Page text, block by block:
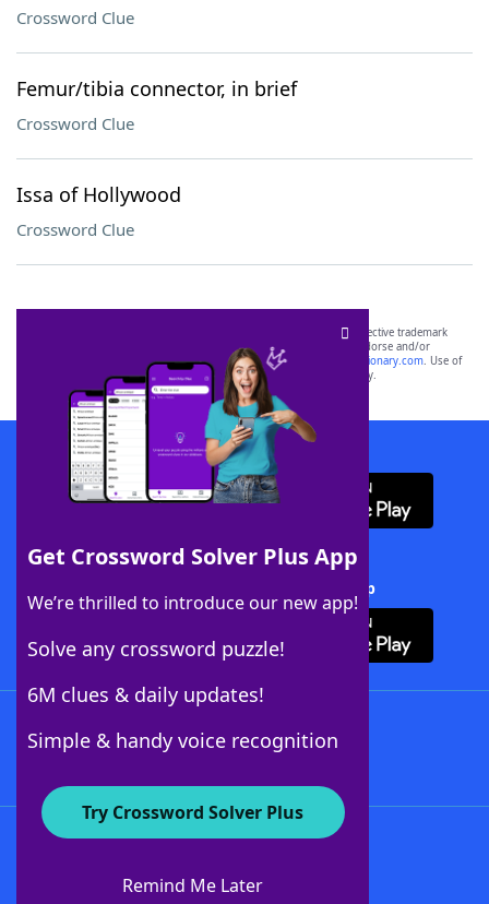
Crossword Clue
Femur/tibia connector, in brief
Crossword Clue
Issa of Hollywood
Crossword Clue
Get Crossword Solver Plus App
We’re thrilled to introduce our new app!
Solve any crossword puzzle!
6M clues & daily updates!
Simple & handy voice recognition
Try Crossword Solver Plus
Remind Me Later
SCRABBLE® and WORDS WITH FRIENDS® are the property of their respective trademark
owners. These trademark owners are not affiliated with, and do not endorse and/or
sponsor, LoveToKnow®, its products or its websites, including
yourdictionary.com. Use of
this trademark onyourdictionary.com is for informational purposes only.
Download WordFinder App
Download Crossword Solver + App
About WordFinder